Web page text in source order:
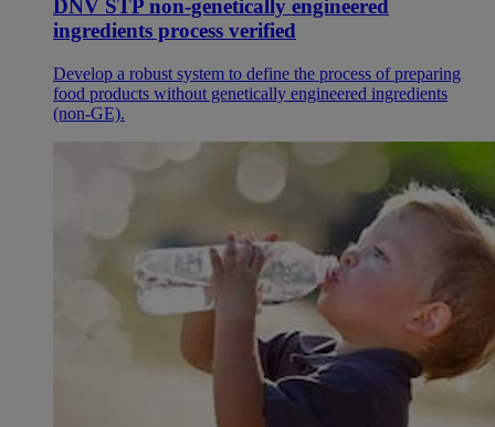
DNV STP non-genetically engineered
ingredients process verified
Develop a robust system to define the process of preparing
food products without genetically engineered ingredients
(non-GE).